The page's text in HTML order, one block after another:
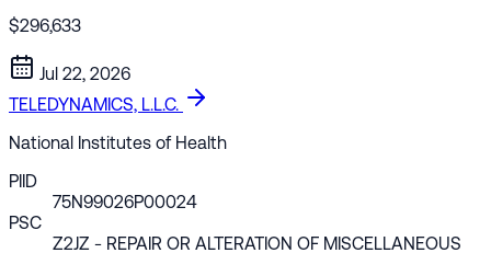
$296,633
Jul 22, 2026
TELEDYNAMICS, L.L.C.
National Institutes of Health
PIID
75N99026P00024
PSC
Z2JZ - REPAIR OR ALTERATION OF MISCELLANEOUS